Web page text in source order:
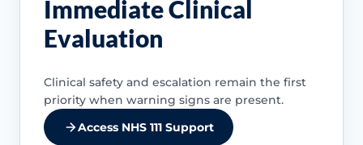
Immediate Clinical
Evaluation
Clinical safety and escalation remain the first
priority when warning signs are present.
Access NHS 111 Support